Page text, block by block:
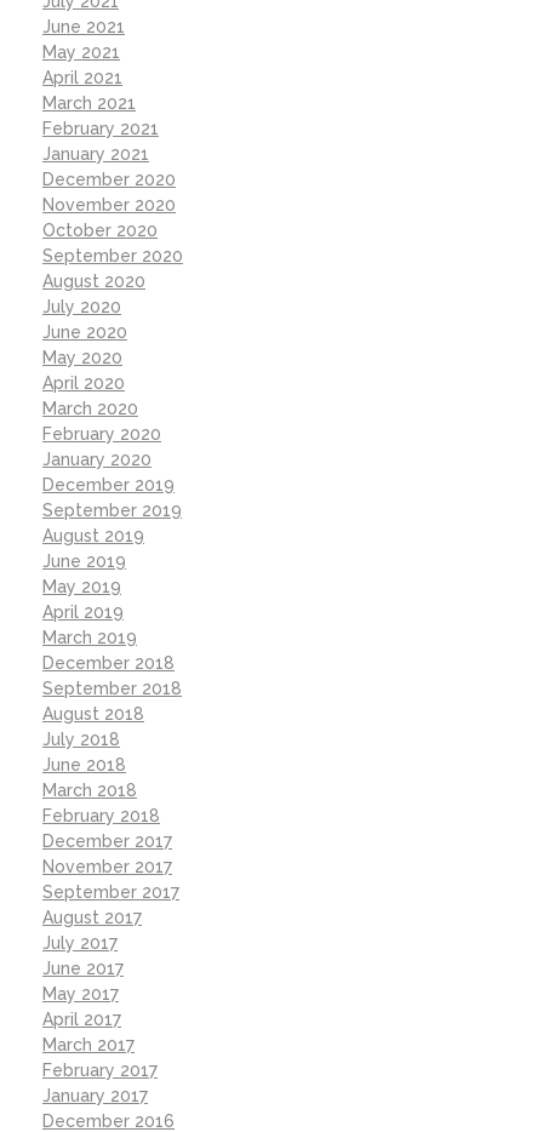
June 2021
May 2021
April 2021
March 2021
February 2021
January 2021
December 2020
November 2020
October 2020
September 2020
August 2020
July 2020
June 2020
May 2020
April 2020
March 2020
February 2020
January 2020
December 2019
September 2019
August 2019
June 2019
May 2019
April 2019
March 2019
December 2018
September 2018
August 2018
July 2018
June 2018
March 2018
February 2018
December 2017
November 2017
September 2017
August 2017
July 2017
June 2017
May 2017
April 2017
March 2017
February 2017
January 2017
December 2016